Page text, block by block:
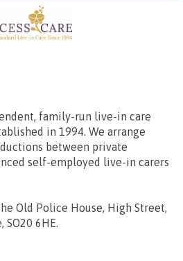
family-run live-in care
in 1994. We arrange
between private
self-employed live-in carers
Old Police House, High Street,
SO20 6HE.